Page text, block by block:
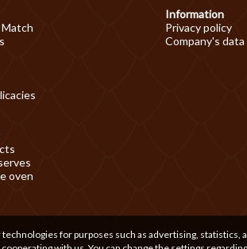
Match
oven
Information
Privacy policy
Company's data
for purposes such as advertising, statistics,